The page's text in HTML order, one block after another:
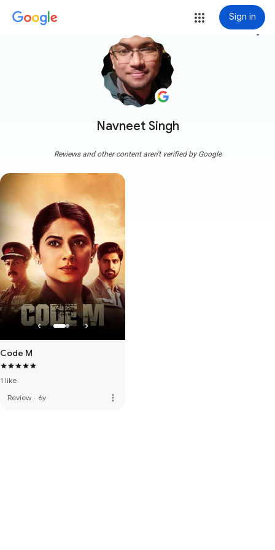
Sign in
Navneet Singh
more_vert
Reviews and other content aren't verified by Google
Code M
1 like
Review · 6y more_vert